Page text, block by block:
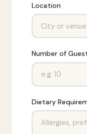
Location
Number of
Dietary